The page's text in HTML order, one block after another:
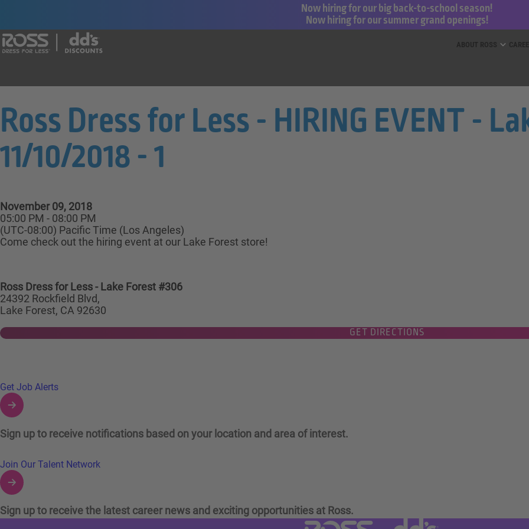
Now hiring for our big back-to-school season!
Now hiring for our summer grand openings!
Ross Dress for Less - HIRING EVENT -
11/10/2018 - 1
November 09, 2018
05:00 PM - 08:00 PM
(UTC-08:00) Pacific Time (Los Angeles)
Come check out the hiring event at our Lake Forest store!
Ross Dress for Less - Lake Forest #306
24392 Rockfield Blvd,
Lake Forest, CA 92630
GET DIRECTIONS
Links to Talent Network and Jobs Alerts
Get Job Alerts
Sign up to receive notifications based on your location and area of interest.
Join Our Talent Network
Sign up to receive the latest career news and exciting opportunities at Ross.
Visit Ross Stores website (link opens in a new tab)
Visit dd's Discounts website (link